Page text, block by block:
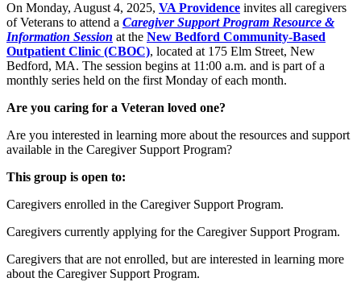
On Monday, August 4, 2025, VA Providence invites all caregivers
of Veterans to attend a Caregiver Support Program Resource &
Information Session at the New Bedford Community-Based
Outpatient Clinic (CBOC), located at 175 Elm Street, New
Bedford, MA. The session begins at 11:00 a.m. and is part of a
monthly series held on the first Monday of each month.
Are you caring for a Veteran loved one?
Are you interested in learning more about the resources and support
available in the Caregiver Support Program?
This group is open to:
Caregivers enrolled in the Caregiver Support Program.
Caregivers currently applying for the Caregiver Support Program.
Caregivers that are not enrolled, but are interested in learning more
about the Caregiver Support Program.